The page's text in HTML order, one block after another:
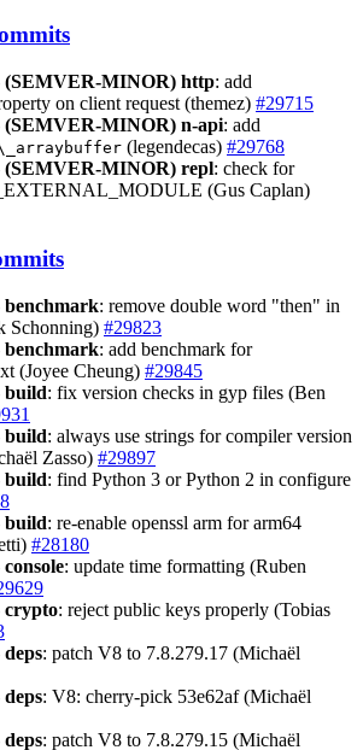
(SEMVER-MINOR) http: add
on client request (themez) #29715
(SEMVER-MINOR) n-api: add
(legendecas) #29768
(SEMVER-MINOR) repl: check for
(Gus Caplan)
benchmark: remove double word "then" in
Schonning) #29823
benchmark: add benchmark for
(Joyee Cheung) #29845
build: fix version checks in gyp files (Ben
build: always use strings for compiler version
Zasso) #29897
build: find Python 3 or Python 2 in configure
build: re-enable openssl arm for arm64
#28180
console: update time formatting (Ruben
crypto: reject public keys properly (Tobias
deps: patch V8 to 7.8.279.17 (Michaël
deps: V8: cherry-pick 53e62af (Michaël
deps: patch V8 to 7.8.279.15 (Michaël